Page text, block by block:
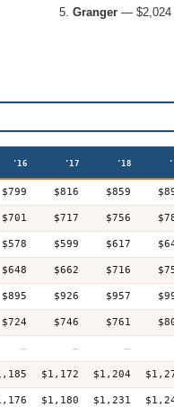
Granger — $2,024
'16 '17 '18
$799 $816 $859
$701 $717 $756
$578 $599 $617
$648 $662 $716
$895 $926 $957
$724 $746 $761
— — —
$1,172 $1,204
$1,180 $1,231